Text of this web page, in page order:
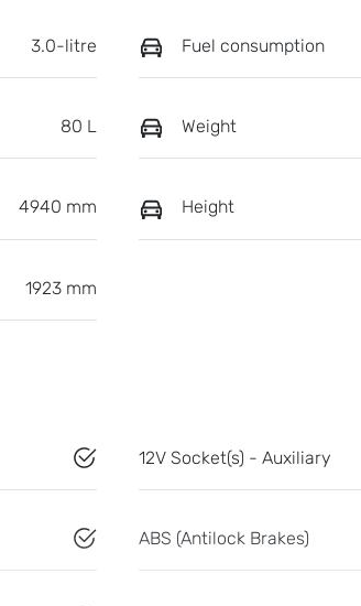
3.0-litre Fuel consumption
80 L Weight
4940 mm Height
1923 mm
12V Socket(s) - Auxiliary
ABS (Antilock Brakes)